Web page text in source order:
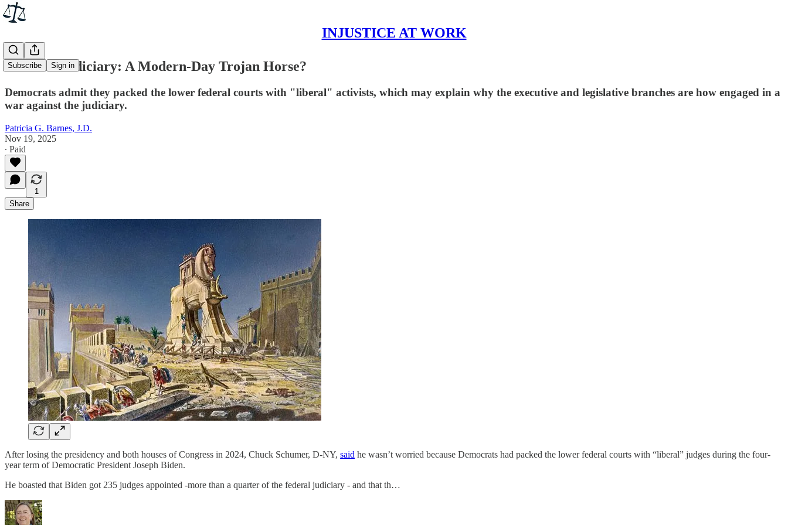
INJUSTICE AT WORK
Subscribe Sign in
The U.S. Judiciary: A Modern-Day Trojan Horse?
Democrats admit they packed the lower federal courts with "liberal" activists, which may explain why the executive and legislative branches are how engaged in a
war against the judiciary.
Patricia G. Barnes, J.D.
Nov 19, 2025
∙ Paid
1
Share
After losing the presidency and both houses of Congress in 2024, Chuck Schumer, D-NY, said he wasn’t worried because Democrats had packed the lower federal courts with “liberal” judges during the four-
year term of Democratic President Joseph Biden.
He boasted that Biden got 235 judges appointed -more than a quarter of the federal judiciary - and that th…